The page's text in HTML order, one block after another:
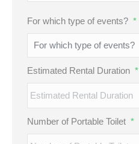
DD
slash
YYYY
For which type of events? *
Estimated Rental Duration *
Number of Portable Toilet *